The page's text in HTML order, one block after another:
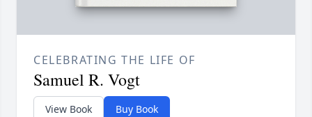
CELEBRATING THE LIFE OF
Samuel R. Vogt
View Book Buy Book